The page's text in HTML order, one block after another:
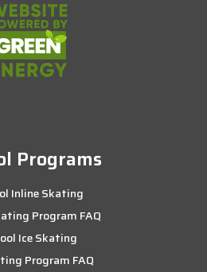
Programs
Inline Skating
Program FAQ
Ice Skating
Program FAQ